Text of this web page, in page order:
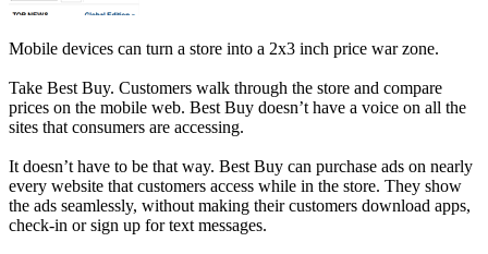
Mobile devices can turn a store into a 2x3 inch price war zone.
Take Best Buy. Customers walk through the store and compare
prices on the mobile web. Best Buy doesn’t have a voice on all the
sites that consumers are accessing.
It doesn’t have to be that way. Best Buy can purchase ads on nearly
every website that customers access while in the store. They show
the ads seamlessly, without making their customers download apps,
check-in or sign up for text messages.